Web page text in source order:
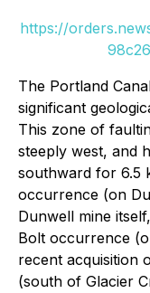
https://
The Portland
significant
This zone of
steeply west, and
southward for 6.5
occurrence (on
Dunwell mine
Bolt occurrence
recent acquisition
(south of Glacier